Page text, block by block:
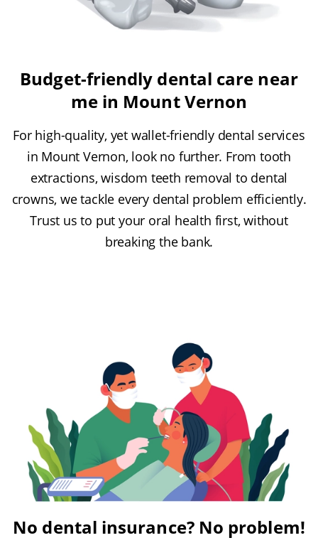
Budget-friendly dental care near
me in Mount Vernon
For high-quality, yet wallet-friendly dental services
in Mount Vernon, look no further. From tooth
extractions, wisdom teeth removal to dental
crowns, we tackle every dental problem efficiently.
Trust us to put your oral health first, without
breaking the bank.
No dental insurance? No problem!